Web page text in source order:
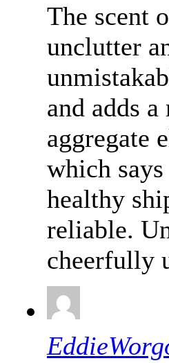
The scent
unclutter
and adds
aggregate
which
healthy
reliable.
cheerfully